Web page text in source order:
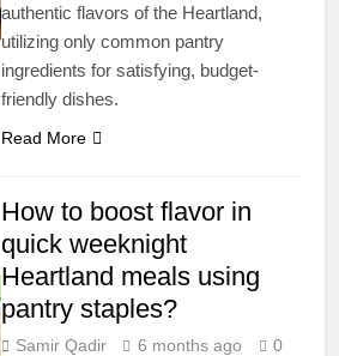
authentic flavors of the Heartland,
utilizing only common pantry
ingredients for satisfying, budget-
friendly dishes.
Read More
How to boost flavor in
quick weeknight
Heartland meals using
pantry staples?
Samir Qadir 6 months ago 0